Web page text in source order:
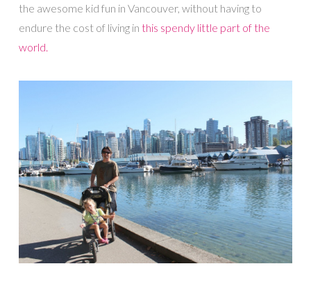
the awesome kid fun in Vancouver, without having to
endure the cost of living in this spendy little part of the
world.